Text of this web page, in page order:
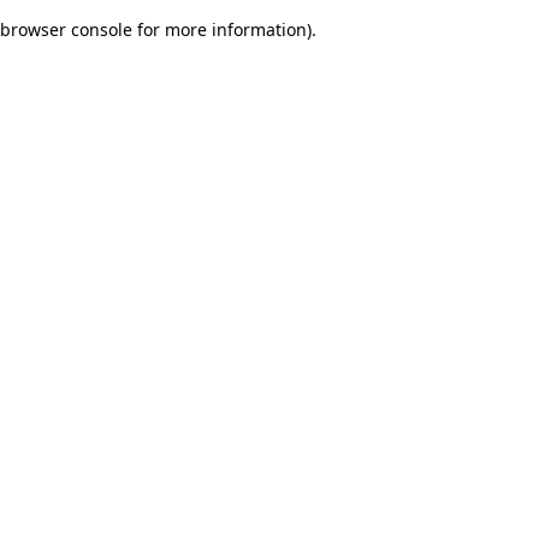
browser console for more information).